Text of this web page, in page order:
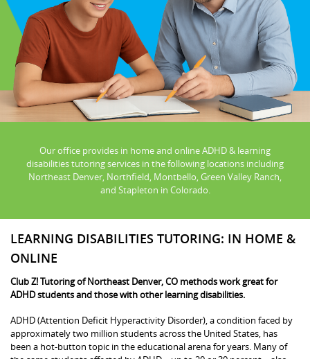
Our office provides in home and online ADHD & learning
disabilities tutoring services in the following locations including
Northeast Denver, Northfield, Montbello, Green Valley Ranch,
and Stapleton in Colorado.
LEARNING DISABILITIES TUTORING: IN HOME &
ONLINE
Club Z! Tutoring of Northeast Denver, CO methods work great for
ADHD students and those with other learning disabilities.
ADHD (Attention Deficit Hyperactivity Disorder), a condition faced by
approximately two million students across the United States, has
been a hot-button topic in the educational arena for years. Many of